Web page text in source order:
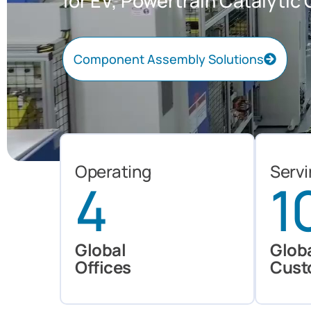
Component Assembly Solutions
Operating
4
Global
Offices